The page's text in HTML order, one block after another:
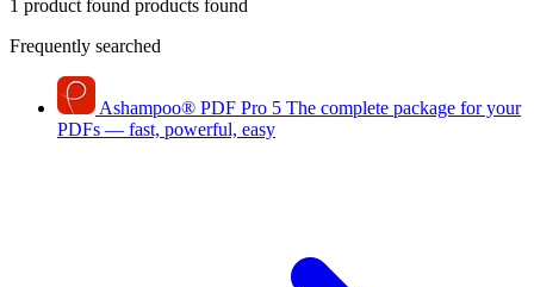
1 product found products found
Frequently searched
Ashampoo® PDF Pro 5 The complete package for your
PDFs — fast, powerful, easy